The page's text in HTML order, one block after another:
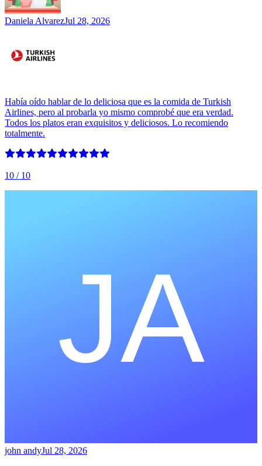
Daniela AlvarezJul 28, 2026
Había oído hablar de lo deliciosa que es la comida de Turkish
Airlines, pero al probarla yo mismo comprobé que era verdad.
Todos los platos eran exquisitos y deliciosos. Lo recomiendo
totalmente.
10 / 10
john andyJul 28, 2026